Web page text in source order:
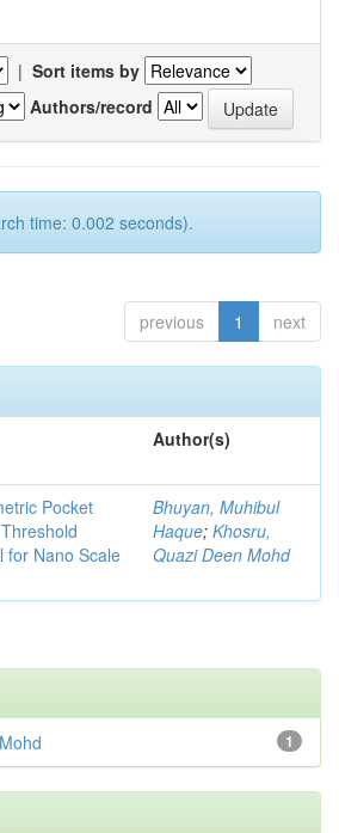
| Sort items by
Authors/record
time: 0.002 seconds).
previous 1 next
Author(s)
Pocket
for Nano Scale
Bhuyan, Muhibul
Haque; Khosru,
Quazi Deen Mohd
1